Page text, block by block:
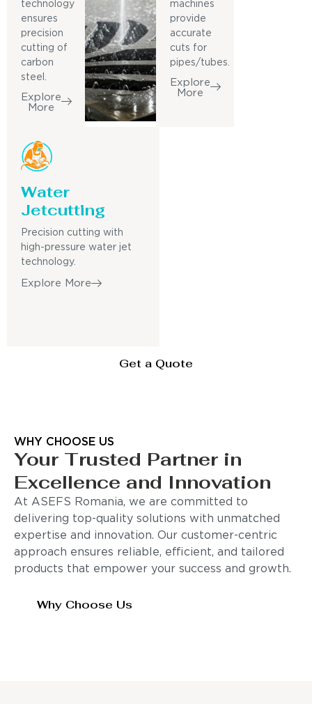
technology
ensures
precision
cutting of
carbon
steel.
Explore
More
machines
provide
accurate
cuts for
pipes/tubes.
Explore
More
Water
Jetcutting
Precision cutting with
high-pressure water jet
technology.
Explore More
Get a Quote
WHY CHOOSE US
Your Trusted Partner in
Excellence and Innovation
At ASEFS Romania, we are committed to
delivering top-quality solutions with unmatched
expertise and innovation. Our customer-centric
approach ensures reliable, efficient, and tailored
products that empower your success and growth.
Why Choose Us